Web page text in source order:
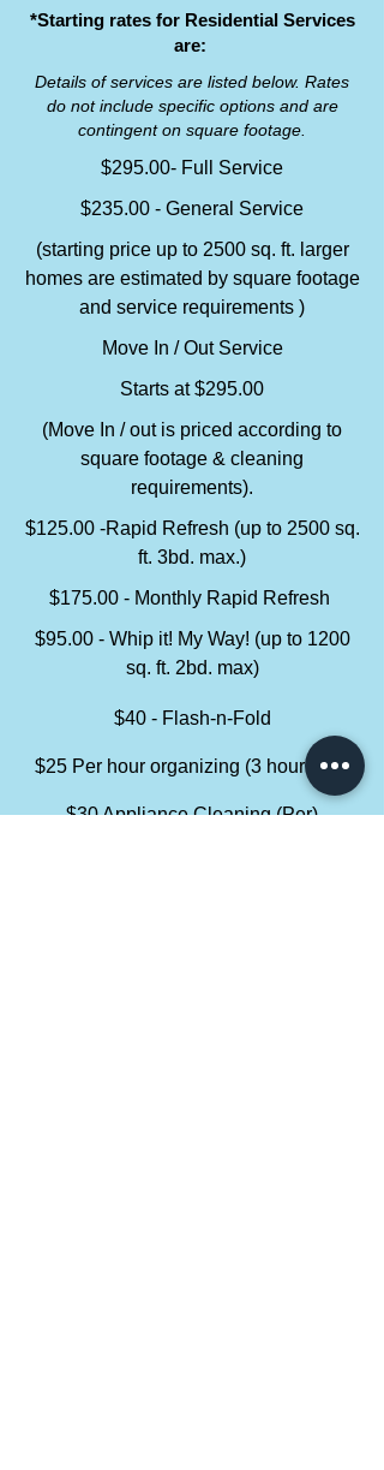
*Starting rates for Residential Services
are:
Details of services are listed below. Rates
do not include specific options and are
contingent on square footage.
$295.00- Full Service
$235.00 - General Service
(starting price up to 2500 sq. ft. larger
homes are estimated by square footage
and service requirements )
Move In / Out Service
Starts at $295.00
(Move In / out is priced according to
square footage & cleaning
requirements).
$125.00 -Rapid Refresh (up to 2500 sq.
ft. 3bd. max.)
$175.00 - Monthly Rapid Refresh
$95.00 - Whip it! My Way! (up to 1200
sq. ft. 2bd. max)
$40 - Flash-n-Fold
$25 Per hour organizing (3 hour limit)
$30 Appliance Cleaning (Per)